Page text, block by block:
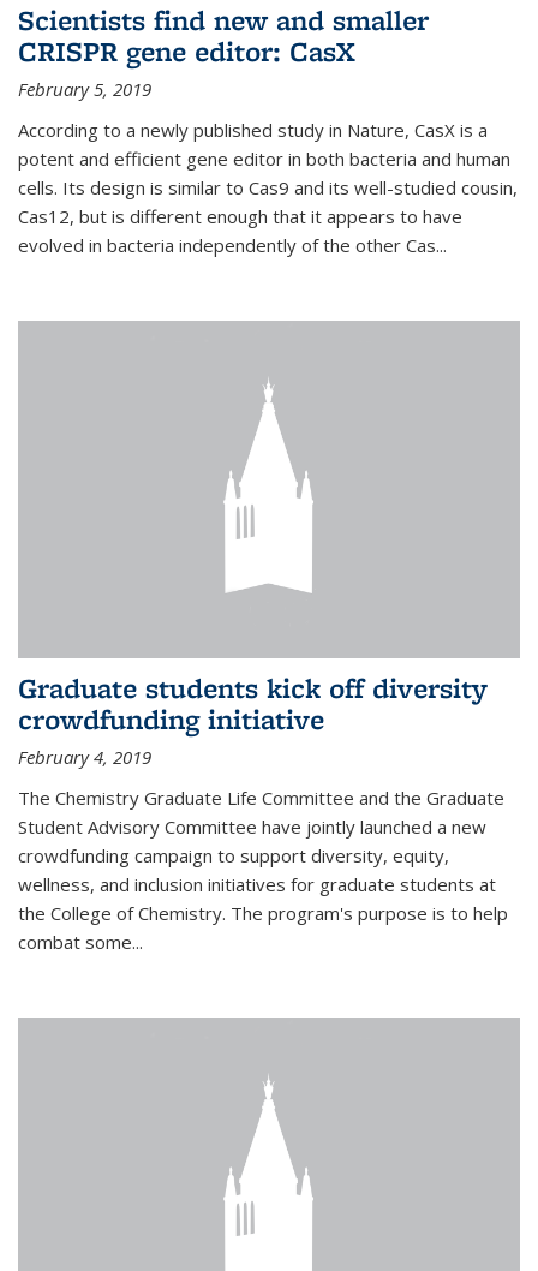
Scientists find new and smaller
CRISPR gene editor: CasX
February 5, 2019
According to a newly published study in Nature, CasX is a
potent and efficient gene editor in both bacteria and human
cells. Its design is similar to Cas9 and its well-studied cousin,
Cas12, but is different enough that it appears to have
evolved in bacteria independently of the other Cas...
Graduate students kick off diversity
crowdfunding initiative
February 4, 2019
The Chemistry Graduate Life Committee and the Graduate
Student Advisory Committee have jointly launched a new
crowdfunding campaign to support diversity, equity,
wellness, and inclusion initiatives for graduate students at
the College of Chemistry. The program's purpose is to help
combat some...